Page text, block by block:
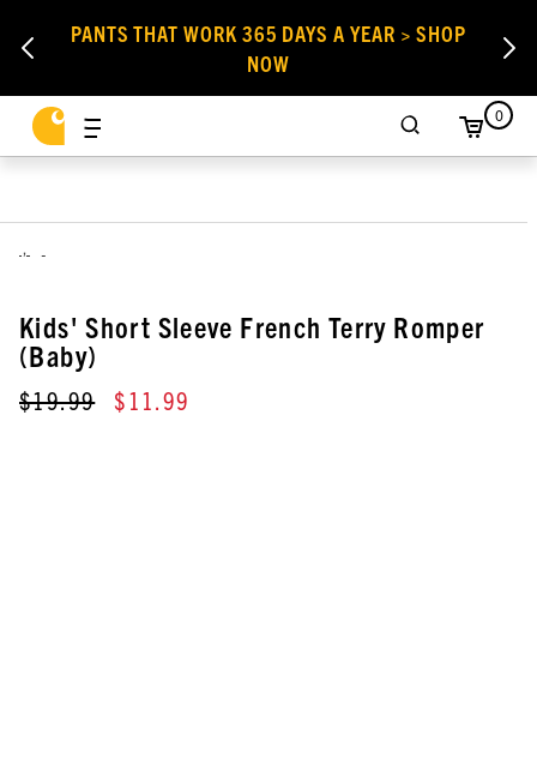
PANTS THAT WORK 365 DAYS A YEAR > SHOP
NOW
0
,
Kids' Short Sleeve French Terry Romper
(Baby)
$19.99 $11.99